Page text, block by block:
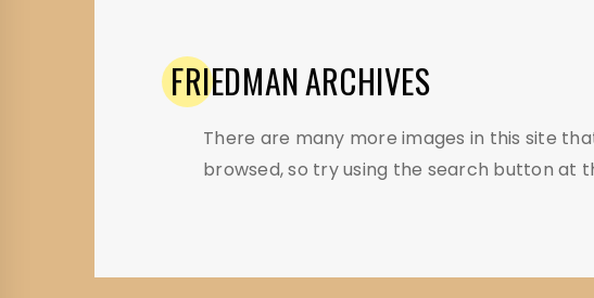
FRIEDMANARCHIVES
There are many more images in this site
browsed, so try using the search button at